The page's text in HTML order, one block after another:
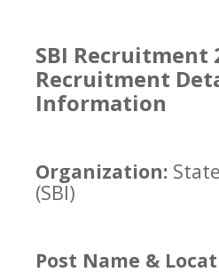
SBI Recruitment
Recruitment
Information
Organization:
(SBI)
Post Name &